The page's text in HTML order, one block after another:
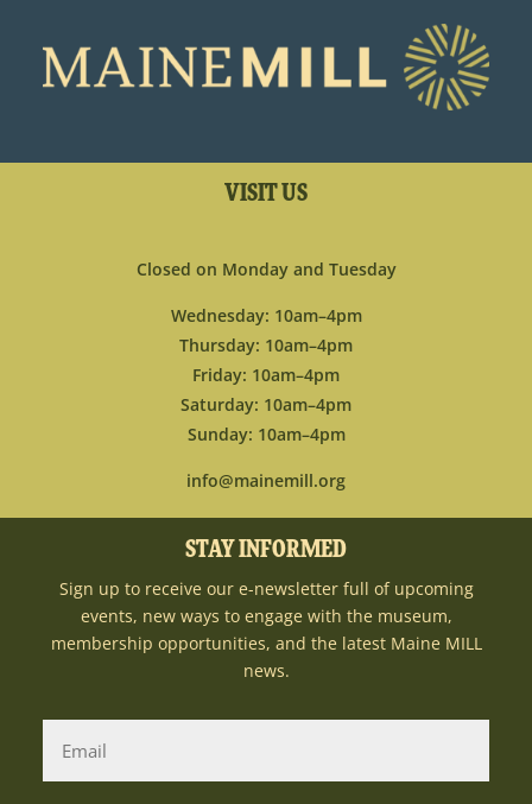
VISIT US
Closed on Monday and Tuesday
Wednesday: 10am–4pm
Thursday: 10am–4pm
Friday: 10am–4pm
Saturday: 10am–4pm
Sunday: 10am–4pm
info@mainemill.org
STAY INFORMED
Sign up to receive our e-newsletter full of upcoming
events, new ways to engage with the museum,
membership opportunities, and the latest Maine MILL
news.